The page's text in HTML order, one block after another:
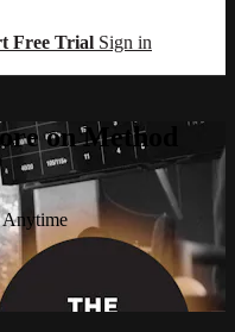
Free Trial Sign in
on Method
Anytime